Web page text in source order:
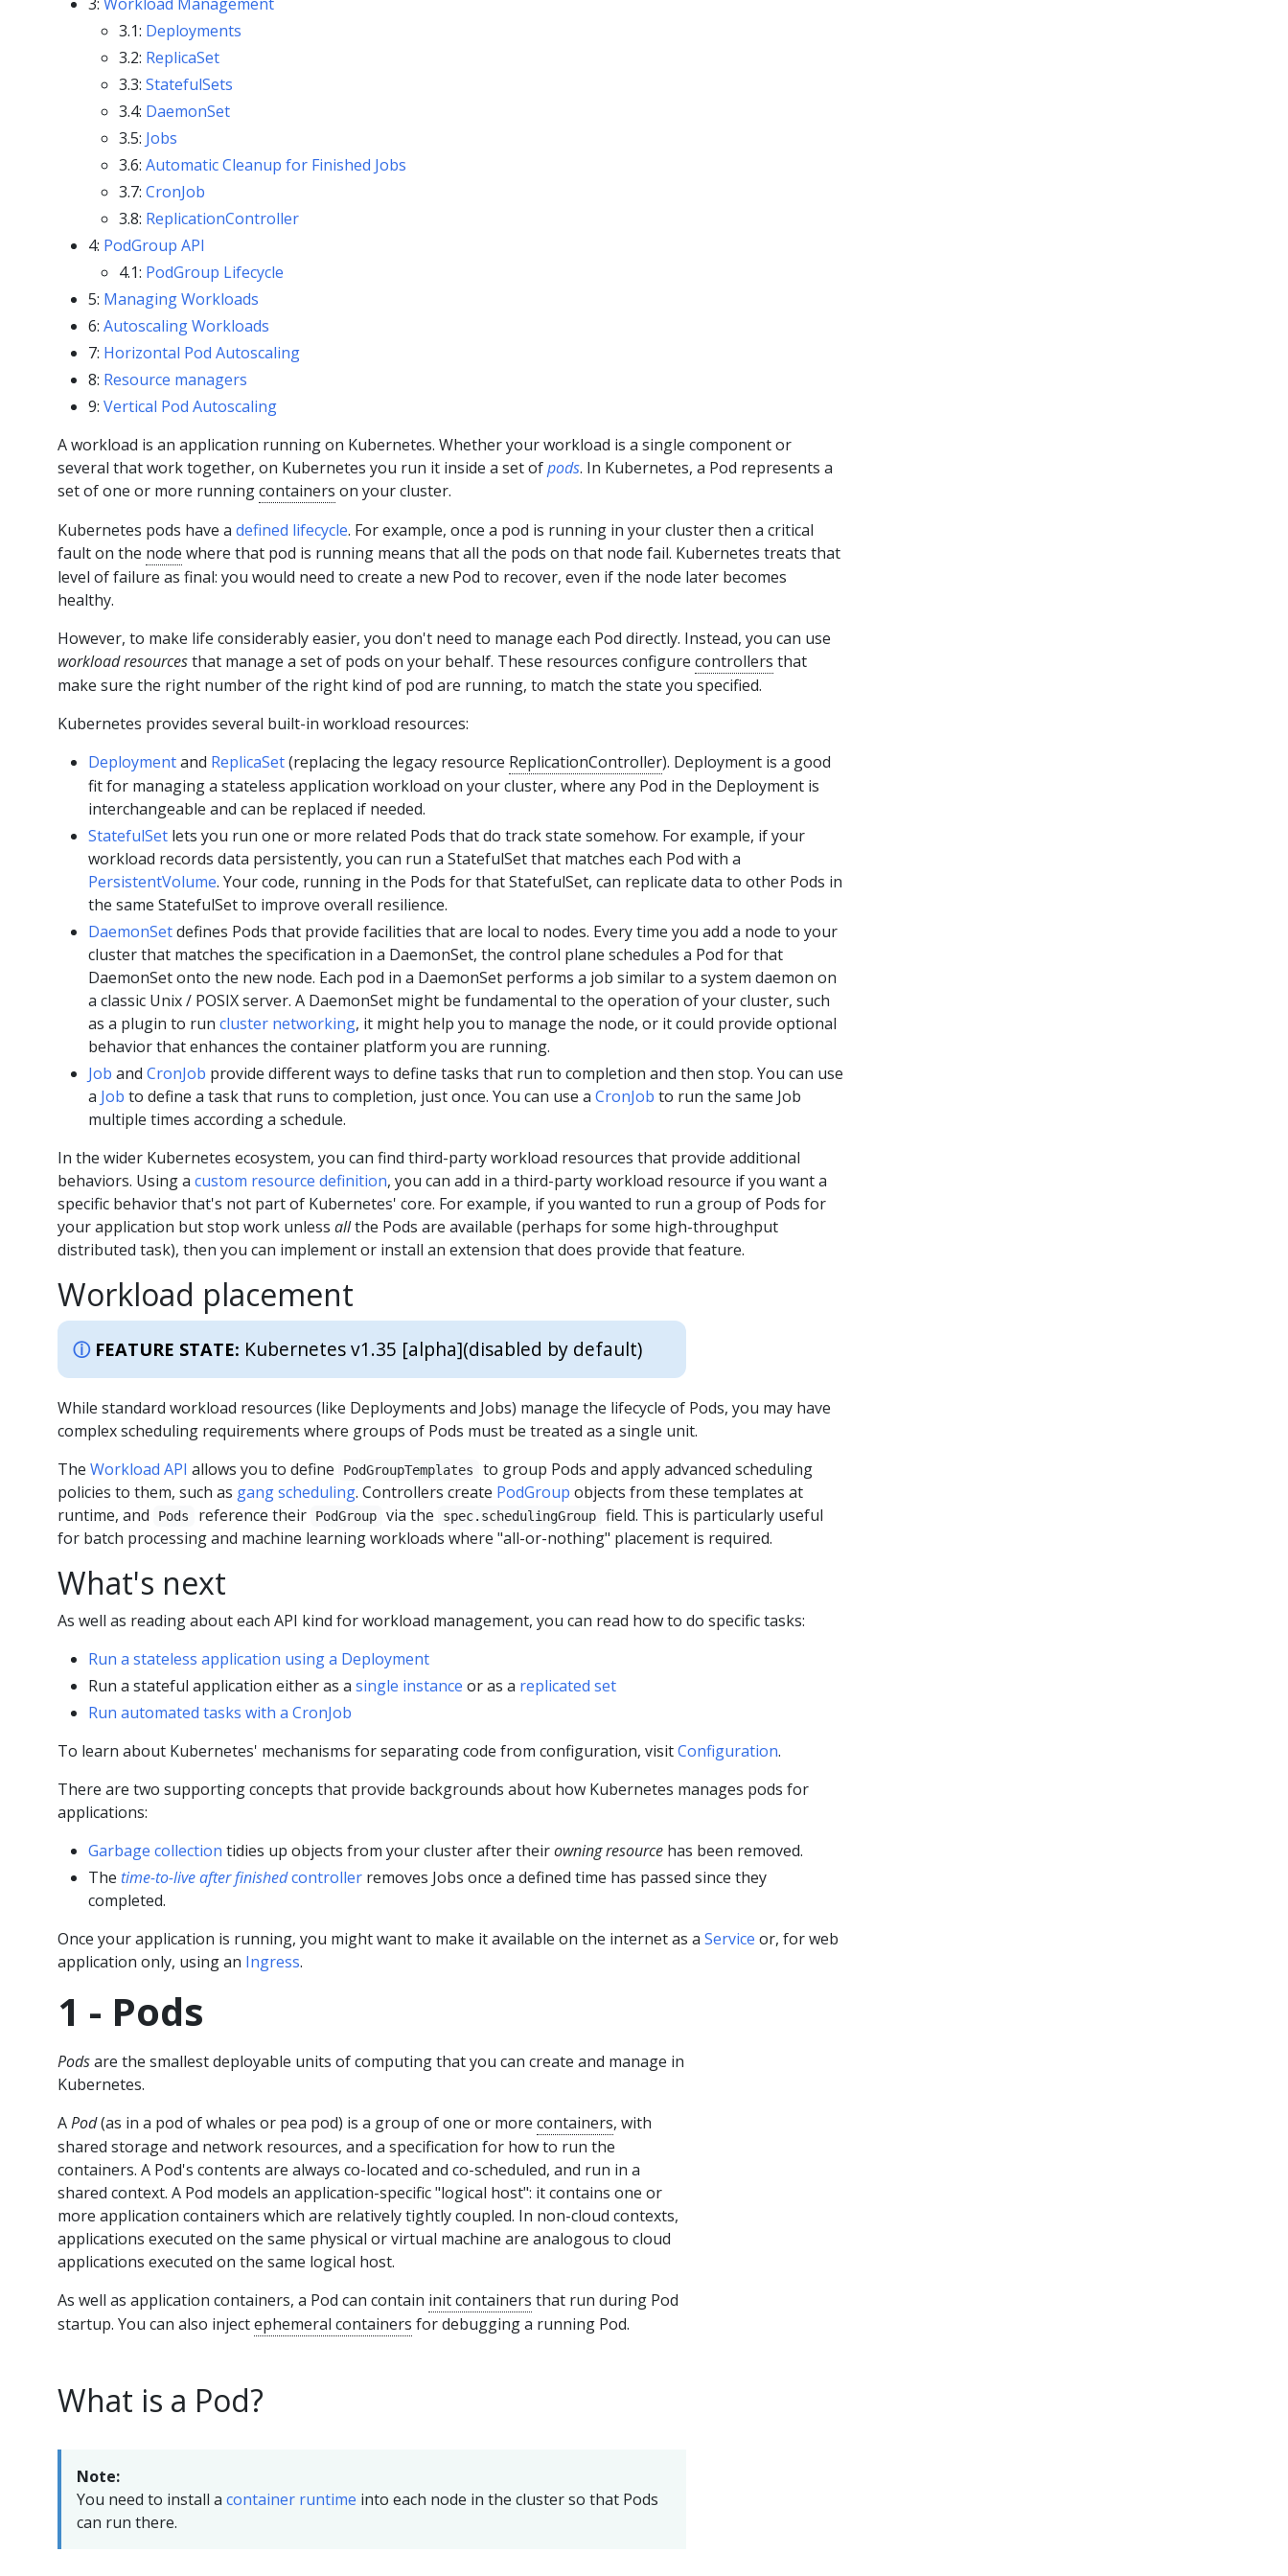
3.1: Deployments
3.2: ReplicaSet
3.3: StatefulSets
3.4: DaemonSet
3.5: Jobs
3.6: Automatic Cleanup for Finished Jobs
3.7: CronJob
3.8: ReplicationController
4: PodGroup API
4.1: PodGroup Lifecycle
5: Managing Workloads
6: Autoscaling Workloads
7: Horizontal Pod Autoscaling
8: Resource managers
9: Vertical Pod Autoscaling
A workload is an application running on Kubernetes. Whether your workload is a single component or
several that work together, on Kubernetes you run it inside a set ofpods. In Kubernetes, a Pod represents a
set of one or more runningcontainers on your cluster.
Kubernetes pods have a defined lifecycle. For example, once a pod is running in your cluster then a critical
fault on the node where that pod is running means that all the pods on that node fail. Kubernetes treats that
level of failure as final: you would need to create a new Pod to recover, even if the node later becomes
healthy.
However, to make life considerably easier, you don't need to manage each Pod directly. Instead, you can use
workload resourcesthat manage a set of pods on your behalf. These resources configure controllers that
make sure the right number of the right kind of pod are running, to match the state you specified.
Kubernetes provides several built-in workload resources:
Deploymentand ReplicaSet(replacing the legacy resource ReplicationController). Deployment is a good
fit for managing a stateless application workload on your cluster, where any Pod in the Deployment is
interchangeable and can be replaced if needed.
StatefulSet lets you run one or more related Pods that do track state somehow. For example, if your
workload records data persistently, you can run a StatefulSet that matches each Pod with a
PersistentVolume. Your code, running in the Pods for that StatefulSet, can replicate data to other Pods in
the same StatefulSet to improve overall resilience.
DaemonSetdefines Pods that provide facilities that are local to nodes. Every time you add a node to your
cluster that matches the specification in a DaemonSet, the control plane schedules a Pod for that
DaemonSet onto the new node. Each pod in a DaemonSet performs a job similar to a system daemon on
a classic Unix / POSIX server. A DaemonSet might be fundamental to the operation of your cluster, such
as a plugin to run cluster networking, it might help you to manage the node, or it could provide optional
behavior that enhances the container platform you are running.
Job and CronJob provide different ways to define tasks that run to completion and then stop. You can use
a Job to define a task that runs to completion, just once. You can use a CronJob to run the same Job
multiple times according a schedule.
In the wider Kubernetes ecosystem, you can find third-party workload resources that provide additional
behaviors. Using a custom resource definition, you can add in a third-party workload resource if you want a
specific behavior that's not part of Kubernetes' core. For example, if you wanted to run a group of Pods for
your application but stop work unless allthe Pods are available (perhaps for some high-throughput
distributed task), then you can implement or install an extension that does provide that feature.
Workload placement
FEATURE STATE: Kubernetes v1.35 [alpha](disabled by default)
While standard workload resources (like Deployments and Jobs) manage the lifecycle of Pods, you may have
complex scheduling requirements where groups of Pods must be treated as a single unit.
The Workload API allows you to define PodGroupTemplates
to group Pods and apply advanced scheduling
policies to them, such as gang scheduling. Controllers create PodGroup objects from these templates at
runtime, and
Pods reference their PodGroup via the spec.schedulingGroup
field. This is particularly useful
for batch processing and machine learning workloads where "all-or-nothing" placement is required.
What's next
As well as reading about each API kind for workload management, you can read how to do specific tasks:
Run a stateless application using a Deployment
Run a stateful application either as a single instance or as a replicated set
Run automated tasks with a CronJob
To learn about Kubernetes' mechanisms for separating code from configuration, visitConfiguration.
There are two supporting concepts that provide backgrounds about how Kubernetes manages pods for
applications:
Garbage collection tidies up objects from your cluster after theirowning resource has been removed.
The time-to-live after finishedcontroller removes Jobs once a defined time has passed since they
completed.
Once your application is running, you might want to make it available on the internet as a Service or, for web
application only, using an Ingress.
1 - Pods
Podsare the smallest deployable units of computing that you can create and manage in
Kubernetes.
APod(as in a pod of whales or pea pod) is a group of one or more containers, with
shared storage and network resources, and a specification for how to run the
containers. A Pod's contents are always co-located and co-scheduled, and run in a
shared context. A Pod models an application-specific "logical host": it contains one or
more application containers which are relatively tightly coupled. In non-cloud contexts,
applications executed on the same physical or virtual machine are analogous to cloud
applications executed on the same logical host.
As well as application containers, a Pod can contain init containers that run during Pod
startup. You can also injectephemeral containers for debugging a running Pod.
What is a Pod?
Note:
You need to install a container runtime into each node in the cluster so that Pods
can run there.